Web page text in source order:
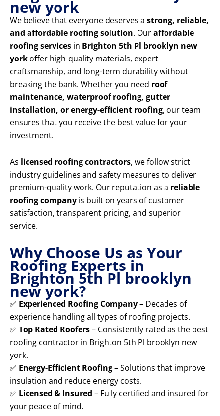
new york
We believe that everyone deserves a strong, reliable,
and affordable roofing solution. Ouraffordable
roofing services in Brighton 5th Pl brooklyn new
york offer high-quality materials, expert
craftsmanship, and long-term durability without
breaking the bank. Whether you need roof
maintenance, waterproof roofing, gutter
installation, or energy-efficient roofing, our team
ensures that you receive the best value for your
investment.
As licensed roofing contractors, we follow strict
industry guidelines and safety measures to deliver
premium-quality work. Our reputation as a reliable
roofing company is built on years of customer
satisfaction, transparent pricing, and superior
service.
Why Choose Us as Your
Roofing Experts in
Brighton 5th Pl brooklyn
new york?
✅ Experienced Roofing Company– Decades of
experience handling all types of roofing projects.
✅ Top Rated Roofers– Consistently rated as the best
roofing contractor in Brighton 5th Pl brooklyn new
york.
✅ Energy-Efficient Roofing– Solutions that improve
insulation and reduce energy costs.
✅ Licensed & Insured – Fully certified and insured for
your peace of mind.